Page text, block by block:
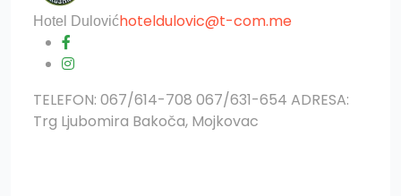
Hotel Dulovićhoteldulovic@t-com.me
TELEFON: 067/614-708 067/631-654 ADRESA:
Trg Ljubomira Bakoča, Mojkovac